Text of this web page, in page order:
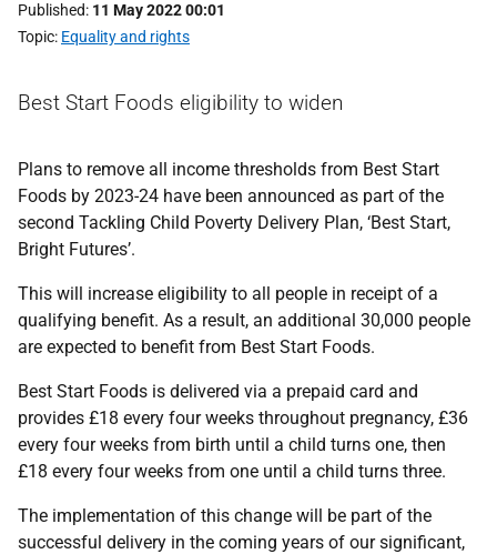
Published 11 May 2022 00:01
Topic Equality and rights
Best Start Foods eligibility to widen
Plans to remove all income thresholds from Best Start
Foods by 2023-24 have been announced as part of the
second Tackling Child Poverty Delivery Plan, ‘Best Start,
Bright Futures’.
This will increase eligibility to all people in receipt of a
qualifying benefit. As a result, an additional 30,000 people
are expected to benefit from Best Start Foods.
Best Start Foods is delivered via a prepaid card and
provides £18 every four weeks throughout pregnancy, £36
every four weeks from birth until a child turns one, then
£18 every four weeks from one until a child turns three.
The implementation of this change will be part of the
successful delivery in the coming years of our significant,